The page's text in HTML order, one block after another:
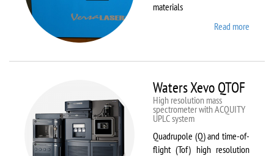
materials
Read more
Waters Xevo QTOF
High resolution mass
spectrometer with ACQUITY
UPLC system
Quadrupole (Q) and time-of-
flight (Tof) high resolution